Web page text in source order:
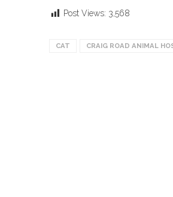
Post Views: 3,568
CAT CRAIG ROAD ANIMAL